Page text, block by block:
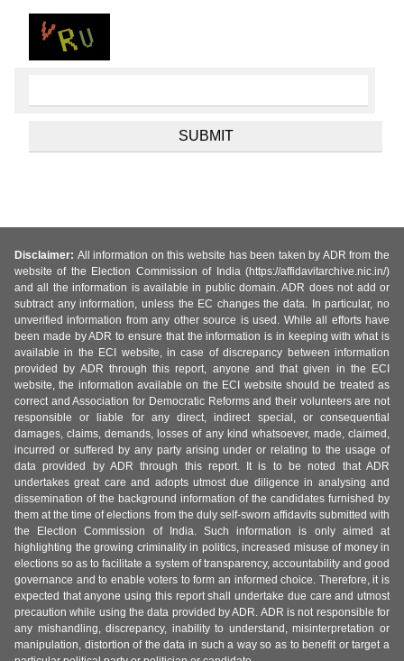
Disclaimer: All information on this website has been taken by ADR from the
website of the Election Commission of India (https://affidavitarchive.nic.in/)
and all the information is available in public domain. ADR does not add or
subtract any information, unless the EC changes the data. In particular, no
unverified information from any other source is used. While all efforts have
been made by ADR to ensure that the information is in keeping with what is
available in the ECI website, in case of discrepancy between information
provided by ADR through this report, anyone and that given in the ECI
website, the information available on the ECI website should be treated as
correct and Association for Democratic Reforms and their volunteers are not
responsible or liable for any direct, indirect special, or consequential
damages, claims, demands, losses of any kind whatsoever, made, claimed,
incurred or suffered by any party arising under or relating to the usage of
data provided by ADR through this report. It is to be noted that ADR
undertakes great care and adopts utmost due diligence in analysing and
dissemination of the background information of the candidates furnished by
them at the time of elections from the duly self-sworn affidavits submitted with
the Election Commission of India. Such information is only aimed at
highlighting the growing criminality in politics, increased misuse of money in
elections so as to facilitate a system of transparency, accountability and good
governance and to enable voters to form an informed choice. Therefore, it is
expected that anyone using this report shall undertake due care and utmost
precaution while using the data provided by ADR. ADR is not responsible for
any mishandling, discrepancy, inability to understand, misinterpretation or
manipulation, distortion of the data in such a way so as to benefit or target a